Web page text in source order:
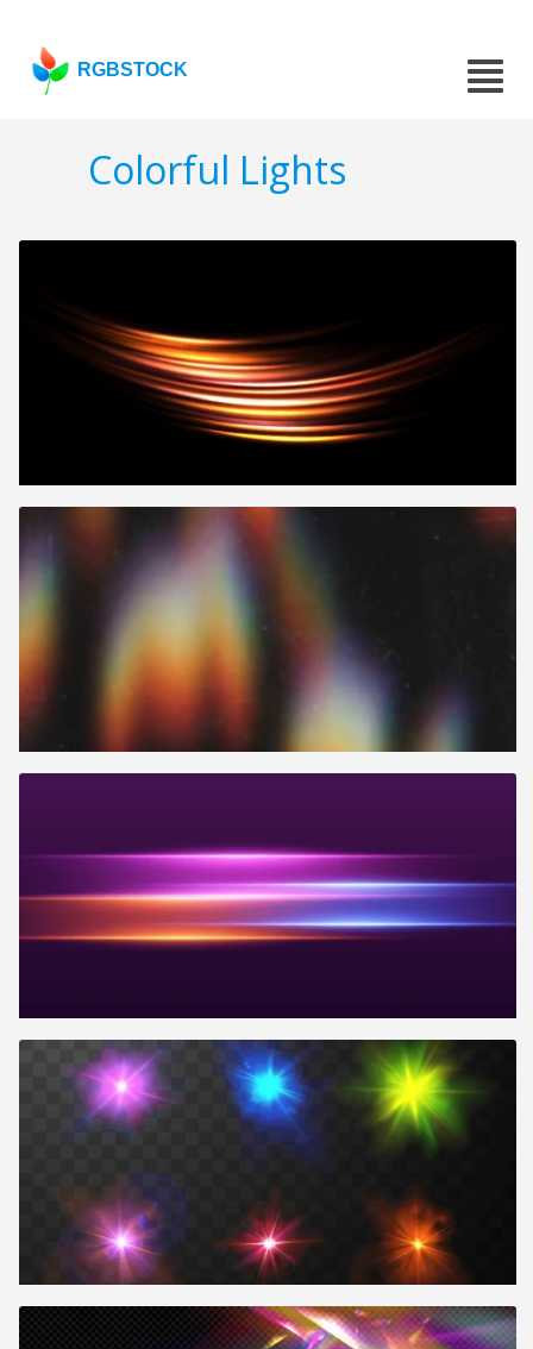
RGBSTOCK
Colorful Lights